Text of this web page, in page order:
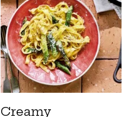
Creamy